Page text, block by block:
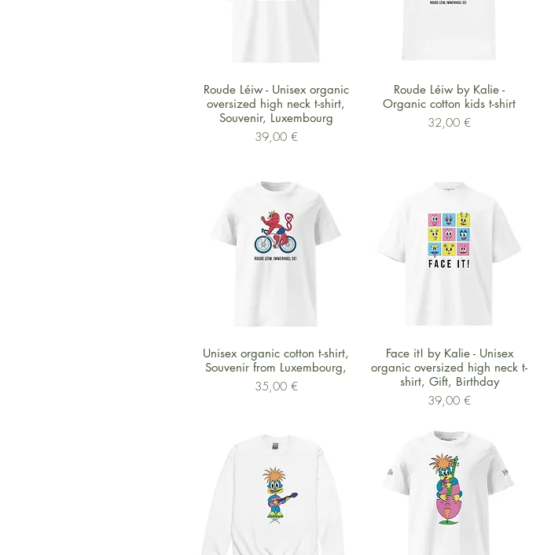
Schnellansicht
Roude Léiw - Unisex organic
oversized high neck t-shirt,
Souvenir, Luxembourg
Preis
39,00 €
Schnellansicht
Roude Léiw by Kalie -
Organic cotton kids t-shirt
Preis
32,00 €
Schnellansicht
Unisex organic cotton t-shirt,
Souvenir from Luxembourg,
Preis
35,00 €
Schnellansicht
Face it! by Kalie - Unisex
organic oversized high neck t-
shirt, Gift, Birthday
Preis
39,00 €